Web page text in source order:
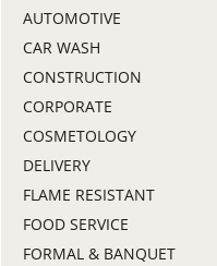
AUTOMOTIVE
CAR WASH
CONSTRUCTION
CORPORATE
COSMETOLOGY
DELIVERY
FLAME RESISTANT
FOOD SERVICE
FORMAL & BANQUET